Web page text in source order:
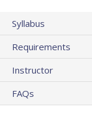
Syllabus
Requirements
Instructor
FAQs